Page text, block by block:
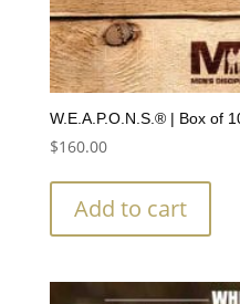
W.E.A.P.O.N.S.® | Box of
$160.00
Add to cart